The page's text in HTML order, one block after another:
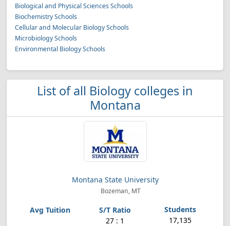
Biological and Physical Sciences Schools
Biochemistry Schools
Cellular and Molecular Biology Schools
Microbiology Schools
Environmental Biology Schools
List of all Biology colleges in
Montana
Montana State University
Bozeman, MT
27 : 1 17,135